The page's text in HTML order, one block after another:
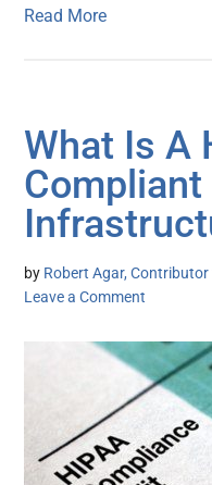
Read More
What Is A
Compliant
by Robert Agar,
Leave a Comment